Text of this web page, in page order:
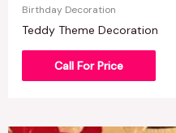
Birthday Decoration
Teddy Theme Decoration
Call For Price